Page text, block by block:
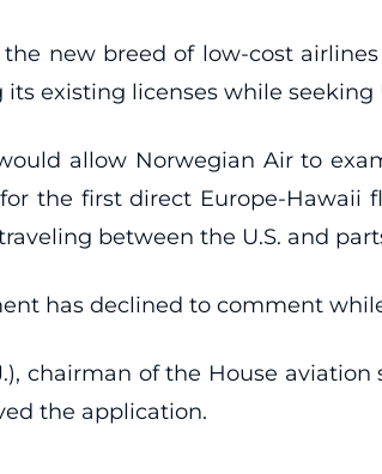
new breed of low-cost
existing licenses while
allow Norwegian Air to
the first direct Europe-Hawaii
between the U.S. and
has declined to comment
chairman of the House
the application.